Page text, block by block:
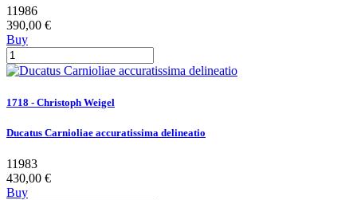
11986
390,00 €
Buy
1718 - Christoph Weigel
Ducatus Carnioliae accuratissima delineatio
11983
430,00 €
Buy